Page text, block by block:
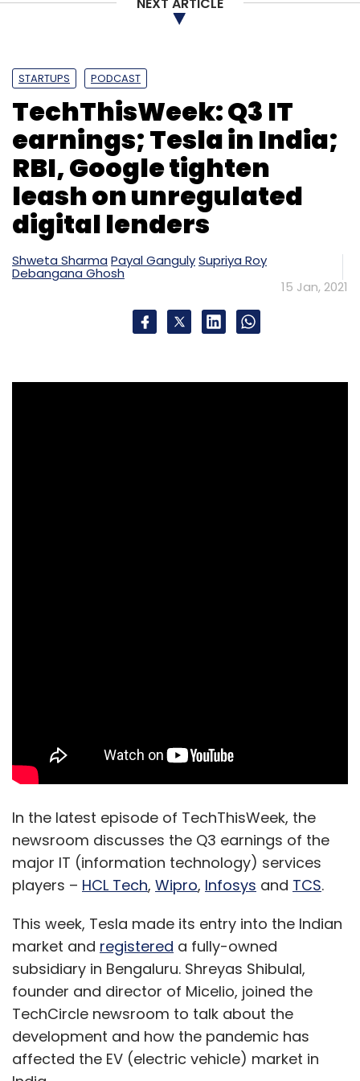
Monthly Newsletter
Digit Insurance Go Digit Infoworks Services
Kamlesh
Gupta
Prem Watsa Fairfax India Holdings
Kohli
Anushka Sharma A91 Partners
TVS Capital
Insurance
General Insurance
STARTUPS PODCAST
TechThisWeek: Q3 IT
earnings; Tesla in India;
RBI, Google tighten
leash on unregulated
digital lenders
Shweta Sharma Payal GangulySupriya Roy
Debangana Ghosh
15 Jan, 2021
In the latest episode of TechThisWeek, the
newsroom discusses the Q3 earnings of the
major IT (information technology) services
players – HCL Tech, Wipro, Infosys and TCS.
This week, Tesla made its entry into the Indian
market and registered a fully-owned
subsidiary in Bengaluru. Shreyas Shibulal,
founder and director of Micelio, joined the
TechCircle newsroom to talk about the
development and how the pandemic has
affected the EV (electric vehicle) market in